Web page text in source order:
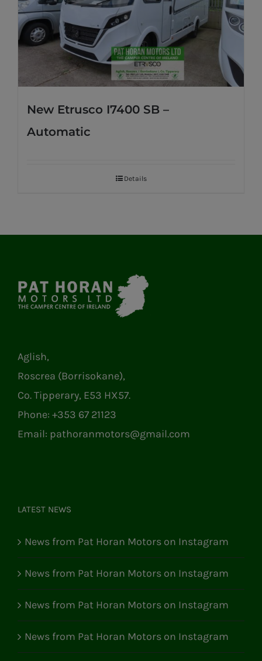
New Etrusco I7400 SB –
Automatic
Details
Aglish,
Roscrea (Borrisokane),
Co. Tipperary, E53 HX57.
Phone: +353 67 21123
Email: pathoranmotors@gmail.com
LATEST NEWS
News from Pat Horan Motors on Instagram
News from Pat Horan Motors on Instagram
News from Pat Horan Motors on Instagram
News from Pat Horan Motors on Instagram